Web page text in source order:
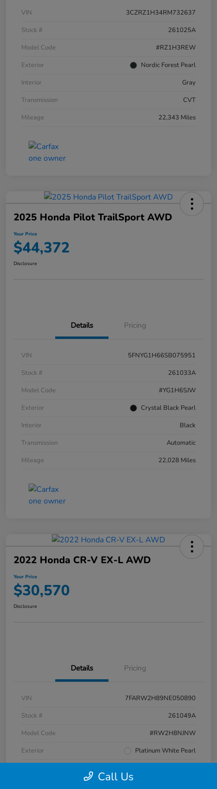
VIN
3CZRZ1H34RM732637
Stock #
261025A
Model Code
#RZ1H3REW
Exterior
Nordic Forest Pearl
Interior
Gray
Transmission
CVT
Mileage
22,343 Miles
2025 Honda Pilot TrailSport AWD
Your Price
$44,372
Disclosure
Details Pricing
VIN
5FNYG1H66SB075951
Stock #
261033A
Model Code
#YG1H6SJW
Exterior
Crystal Black Pearl
Interior
Black
Transmission
Automatic
Mileage
22,028 Miles
2022 Honda CR-V EX-L AWD
Your Price
$30,570
Disclosure
Details Pricing
VIN
7FARW2H89NE050890
Stock #
261049A
Model Code
#RW2H8NJNW
Exterior
Platinum White Pearl
Call Us